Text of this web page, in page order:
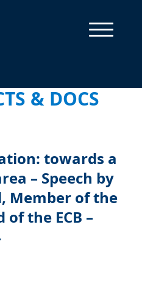
& DOCS
towards a
– Speech by
Member of the
of the ECB –